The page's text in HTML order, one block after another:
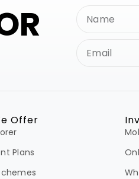
Offer
Plans